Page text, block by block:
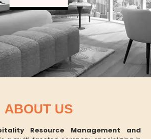
ABOUT US
Resource Management and